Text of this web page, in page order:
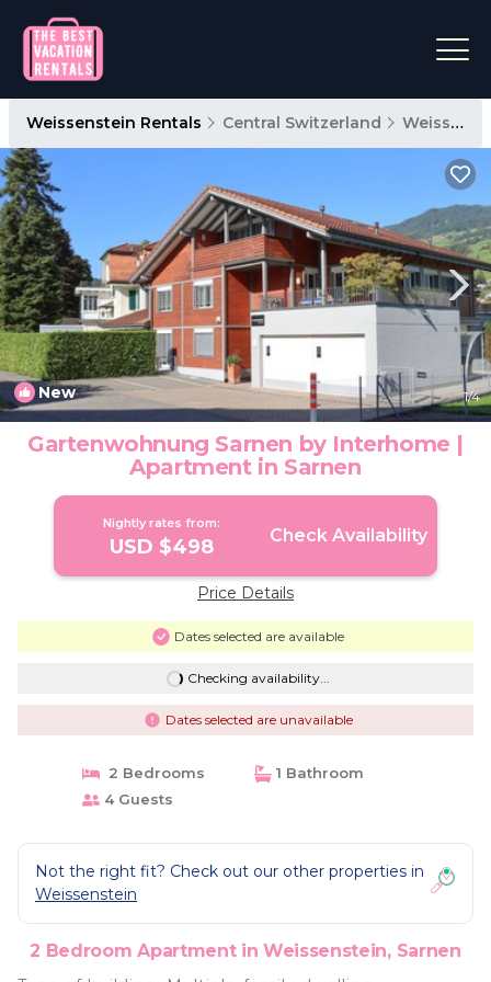
Weissenstein Rentals Central Switzerland Weissenstein
New 1/4
Gartenwohnung Sarnen by Interhome |
Apartment in Sarnen
Nightly rates from:
USD $498 Check Availability
Price Details
Dates selected are available
Checking availability...
Dates selected are unavailable
2 Bedrooms
1 Bathroom
4 Guests
Not the right fit? Check out our other properties in
Weissenstein
2 Bedroom Apartment in Weissenstein, Sarnen